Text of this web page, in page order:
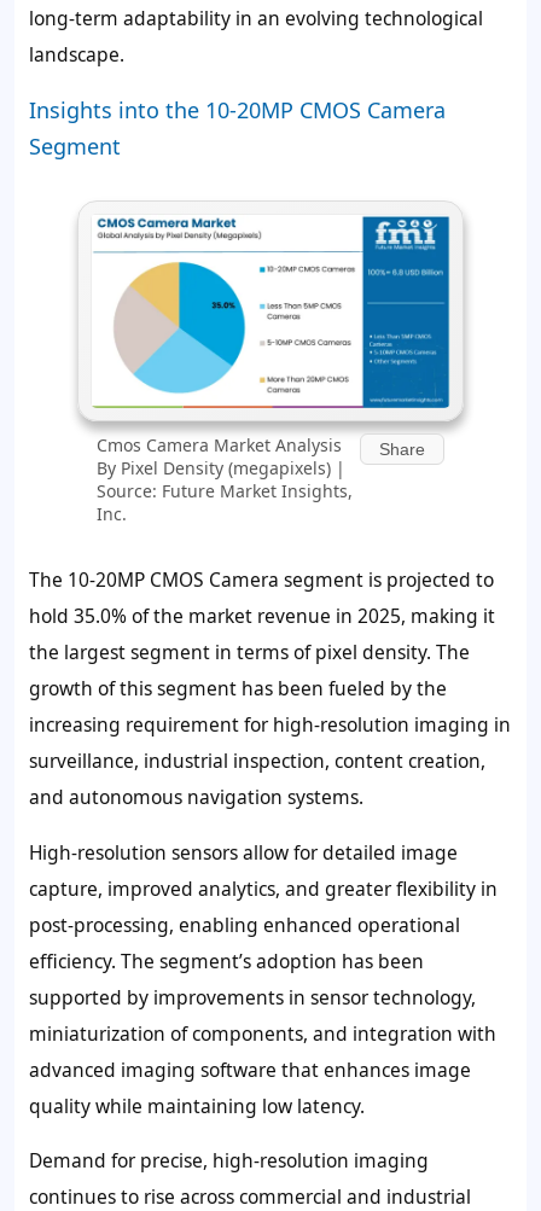
long-term adaptability in an evolving technological
landscape.
Insights into the 10-20MP CMOS Camera
Segment
Cmos Camera Market Analysis
By Pixel Density (megapixels) |
Source: Future Market Insights,
Inc.
Share
The 10-20MP CMOS Camera segment is projected to
hold 35.0% of the market revenue in 2025, making it
the largest segment in terms of pixel density. The
growth of this segment has been fueled by the
increasing requirement for high-resolution imaging in
surveillance, industrial inspection, content creation,
and autonomous navigation systems.
High-resolution sensors allow for detailed image
capture, improved analytics, and greater flexibility in
post-processing, enabling enhanced operational
efficiency. The segment’s adoption has been
supported by improvements in sensor technology,
miniaturization of components, and integration with
advanced imaging software that enhances image
quality while maintaining low latency.
Demand for precise, high-resolution imaging
continues to rise across commercial and industrial